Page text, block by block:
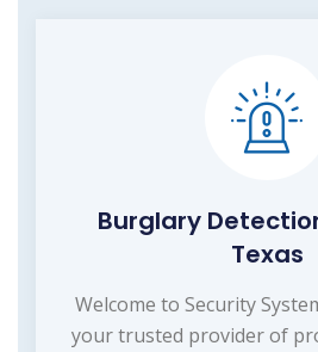
Burglary
Texas
Welcome to Security
your trusted provider of